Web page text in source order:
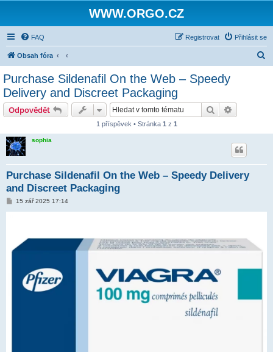
WWW.ORGO.CZ
FAQ Přihlásit se
Registrovat
Obsah fóra
Purchase Sildenafil On the Web – Speedy
Delivery and Discreet Packaging
Odpovědět Hledat
1 příspěvek • Stránka 1 z 1
sophia
Purchase Sildenafil On the Web – Speedy Delivery
and Discreet Packaging
P
e
15 zář 2025 17:14